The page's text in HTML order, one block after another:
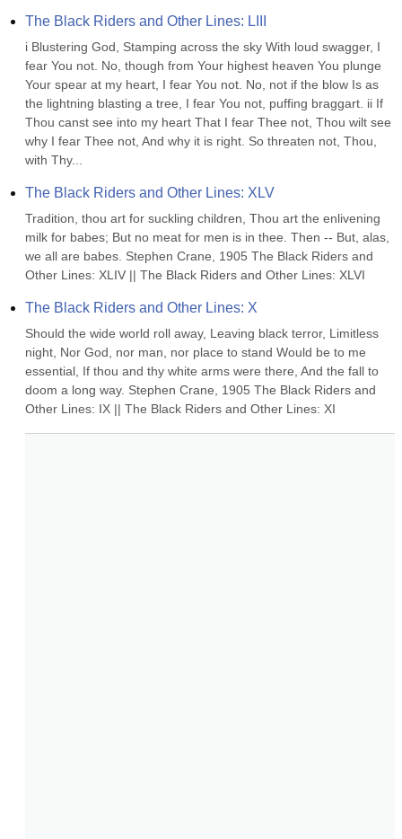
The Black Riders and Other Lines: LIII
i Blustering God, Stamping across the sky With loud swagger, I
fear You not. No, though from Your highest heaven You plunge
Your spear at my heart, I fear You not. No, not if the blow Is as
the lightning blasting a tree, I fear You not, puffing braggart. ii If
Thou canst see into my heart That I fear Thee not, Thou wilt see
why I fear Thee not, And why it is right. So threaten not, Thou,
with Thy...
The Black Riders and Other Lines: XLV
Tradition, thou art for suckling children, Thou art the enlivening
milk for babes; But no meat for men is in thee. Then -- But, alas,
we all are babes. Stephen Crane, 1905 The Black Riders and
Other Lines: XLIV || The Black Riders and Other Lines: XLVI
The Black Riders and Other Lines: X
Should the wide world roll away, Leaving black terror, Limitless
night, Nor God, nor man, nor place to stand Would be to me
essential, If thou and thy white arms were there, And the fall to
doom a long way. Stephen Crane, 1905 The Black Riders and
Other Lines: IX || The Black Riders and Other Lines: XI